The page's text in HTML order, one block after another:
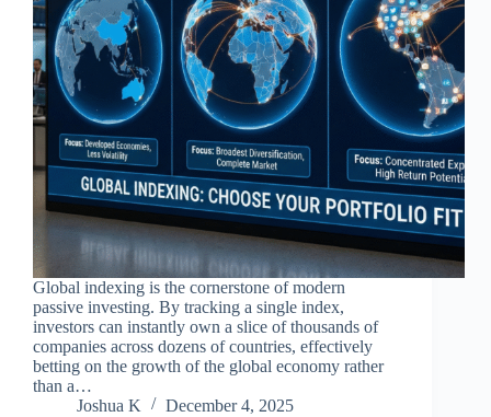
Global indexing is the cornerstone of modern
passive investing. By tracking a single index,
investors can instantly own a slice of thousands of
companies across dozens of countries, effectively
betting on the growth of the global economy rather
than a…
Joshua K
December 4, 2025